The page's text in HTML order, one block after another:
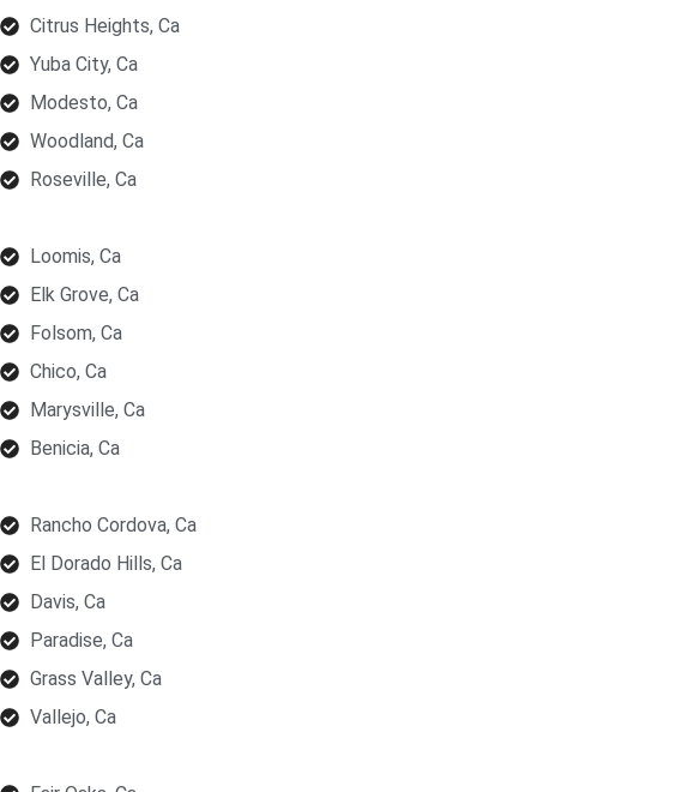
Citrus Heights, Ca
Yuba City, Ca
Modesto, Ca
Woodland, Ca
Roseville, Ca
Loomis, Ca
Elk Grove, Ca
Folsom, Ca
Chico, Ca
Marysville, Ca
Benicia, Ca
Rancho Cordova, Ca
El Dorado Hills, Ca
Davis, Ca
Paradise, Ca
Grass Valley, Ca
Vallejo, Ca